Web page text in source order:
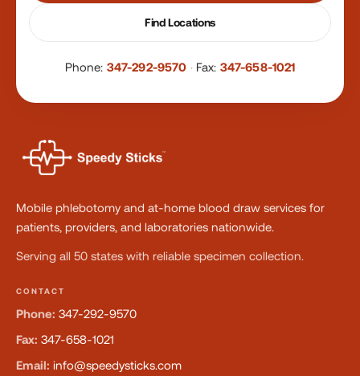
Find Locations
Phone: 347-292-9570 · Fax: 347-658-1021
Mobile phlebotomy and at-home blood draw services for
patients, providers, and laboratories nationwide.
Serving all 50 states with reliable specimen collection.
CONTACT
Phone: 347-292-9570
Fax: 347-658-1021
Email: info@speedysticks.com